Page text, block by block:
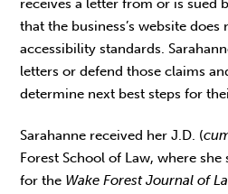
receives a letter from or is sued
that the business’s website
accessibility standards.
letters or defend those claims
determine next best steps for
Sarahanne received her J.D. (
Forest School of Law, where
for the Wake Forest Journal of